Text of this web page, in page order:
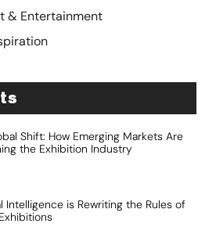
& Entertainment
Shift: How Emerging Markets Are
the Exhibition Industry
Intelligence is Rewriting the Rules of